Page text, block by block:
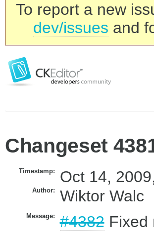
To report a new
dev/issues and
Changeset
Timestamp: Oct 14,
Author: Wiktor Walc
Message: #4382Fixed